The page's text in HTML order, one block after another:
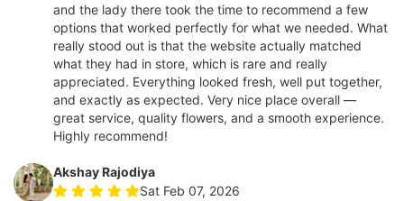
and the lady there took the time to recommend a few
options that worked perfectly for what we needed. What
really stood out is that the website actually matched
what they had in store, which is rare and really
appreciated. Everything looked fresh, well put together,
and exactly as expected. Very nice place overall —
great service, quality flowers, and a smooth experience.
Highly recommend!
Akshay Rajodiya
Sat Feb 07, 2026